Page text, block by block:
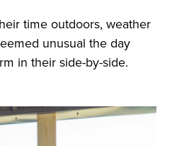
time outdoors, weather
unusual the day
in their side-by-side.